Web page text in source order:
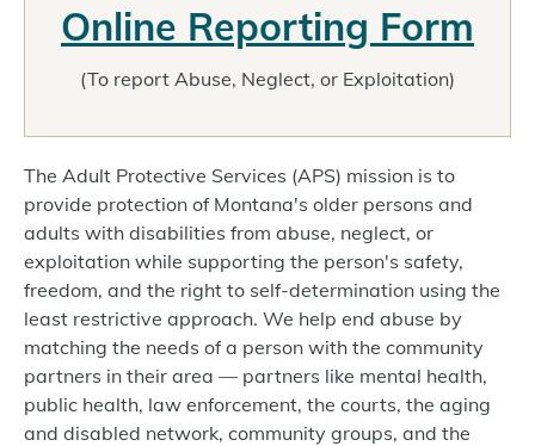
Online Reporting Form
(To report Abuse, Neglect, or Exploitation)
The Adult Protective Services (APS) mission is to
provide protection of Montana's older persons and
adults with disabilities from abuse, neglect, or
exploitation while supporting the person's safety,
freedom, and the right to self-determination using the
least restrictive approach. We help end abuse by
matching the needs of a person with the community
partners in their area — partners like mental health,
public health, law enforcement, the courts, the aging
and disabled network, community groups, and the